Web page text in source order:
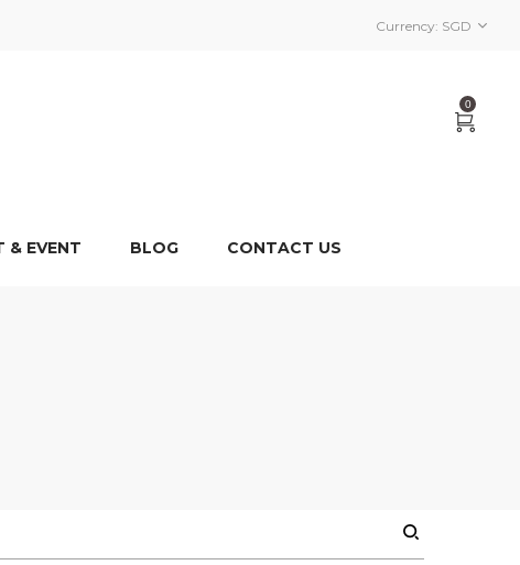
Currency: SGD
0
& EVENT BLOG CONTACT US